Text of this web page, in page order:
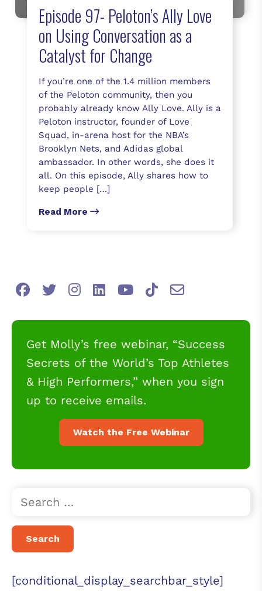
Episode 97- Peloton’s Ally Love
on Using Conversation as a
Catalyst for Change
If you’re one of the 1.4 million members
of the Peloton community, then you
probably already know Ally Love. Ally is a
Peloton instructor, founder of Love
Squad, in-arena host for the NBA’s
Brooklyn Nets, and Adidas global
ambassador. In other words, she does it
all. On this episode, Ally shares how to
keep people […]
Read More
Get Molly’s free webinar, “Success
Secrets of the World’s Top Athletes
& High Performers,” when you sign
up to receive emails.
Watch the Free Webinar
[conditional_display_searchbar_style]